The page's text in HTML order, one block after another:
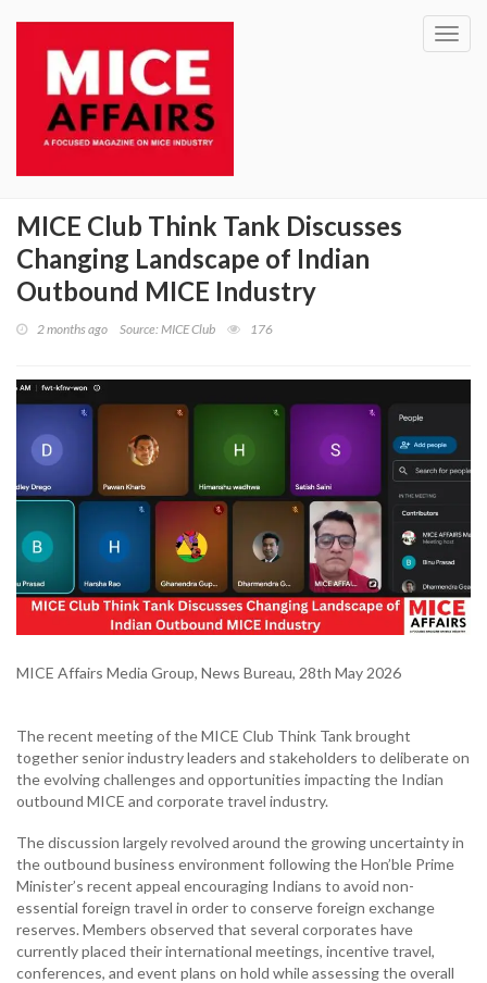
MICE Club Think Tank Discusses
Changing Landscape of Indian
Outbound MICE Industry
2 months ago Source: MICE Club 176
MICE Affairs Media Group, News Bureau, 28th May 2026
The recent meeting of the MICE Club Think Tank brought
together senior industry leaders and stakeholders to deliberate on
the evolving challenges and opportunities impacting the Indian
outbound MICE and corporate travel industry.
The discussion largely revolved around the growing uncertainty in
the outbound business environment following the Hon’ble Prime
Minister’s recent appeal encouraging Indians to avoid non-
essential foreign travel in order to conserve foreign exchange
reserves. Members observed that several corporates have
currently placed their international meetings, incentive travel,
conferences, and event plans on hold while assessing the overall